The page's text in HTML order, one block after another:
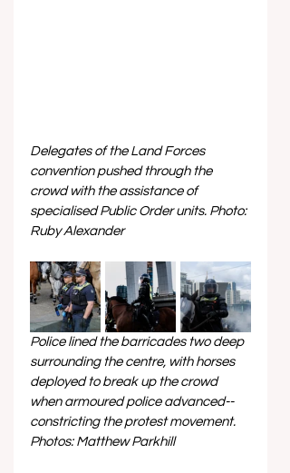
Delegates of the Land Forces
convention pushed through the
crowd with the assistance of
specialised Public Order units. Photo:
Ruby Alexander
Police lined the barricades two deep
surrounding the centre, with horses
deployed to break up the crowd
when armoured police advanced--
constricting the protest movement.
Photos: Matthew Parkhill